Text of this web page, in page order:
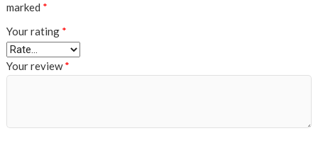
marked *
Your rating *
Your review*